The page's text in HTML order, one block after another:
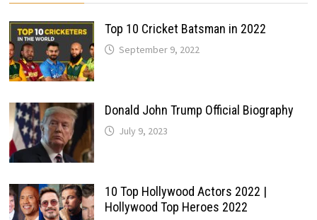
Top 10 Cricket Batsman in 2022
September 9, 2022
Donald John Trump Official Biography
July 9, 2023
10 Top Hollywood Actors 2022 |
Hollywood Top Heroes 2022